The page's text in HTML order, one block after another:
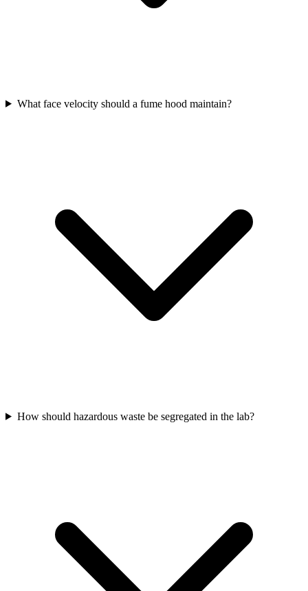
What face velocity should a fume hood maintain?
How should hazardous waste be segregated in the lab?